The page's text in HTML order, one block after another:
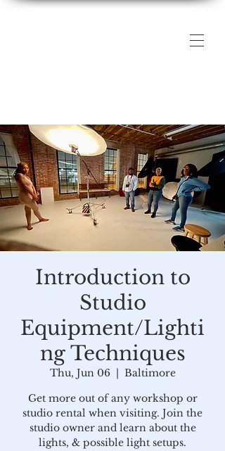
Introduction to
Studio
Equipment/Lighti
ng Techniques
Thu, Jun 06
  |
Baltimore
Get more out of any workshop or
studio rental when visiting. Join the
studio owner and learn about the
lights, & possible light setups.